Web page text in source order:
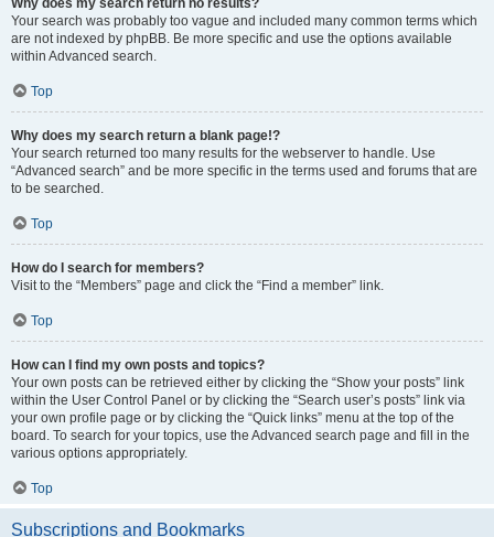
Why does my search return no results?
Your search was probably too vague and included many common terms which
are not indexed by phpBB. Be more specific and use the options available
within Advanced search.
Top
Why does my search return a blank page!?
Your search returned too many results for the webserver to handle. Use
“Advanced search” and be more specific in the terms used and forums that are
to be searched.
Top
How do I search for members?
Visit to the “Members” page and click the “Find a member” link.
Top
How can I find my own posts and topics?
Your own posts can be retrieved either by clicking the “Show your posts” link
within the User Control Panel or by clicking the “Search user’s posts” link via
your own profile page or by clicking the “Quick links” menu at the top of the
board. To search for your topics, use the Advanced search page and fill in the
various options appropriately.
Top
Subscriptions and Bookmarks